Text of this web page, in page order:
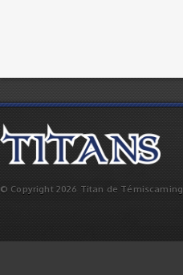
© Copyright 2026 Titan de Témiscaming.